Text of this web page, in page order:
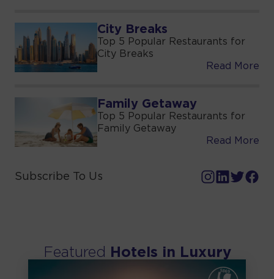
City Breaks
Top 5 Popular Restaurants for
City Breaks
Read More
Family Getaway
Top 5 Popular Restaurants for
Family Getaway
Read More
Subscribe To Us
Featured Hotels in Luxury